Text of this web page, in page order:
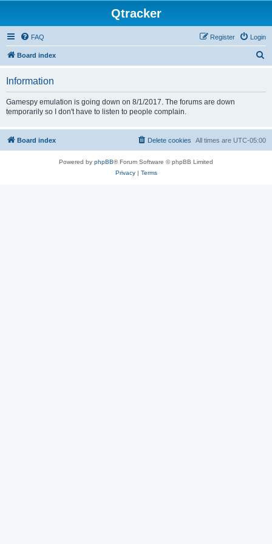
Qtracker
FAQ Login
Register
Board index
Information
Gamespy emulation is going down on 8/1/2017. The forums are down
temporarily so I don't have to listen to people complain.
Board index All times are UTC-05:00
Delete cookies
Powered by phpBB® Forum Software © phpBB Limited
Privacy| Terms